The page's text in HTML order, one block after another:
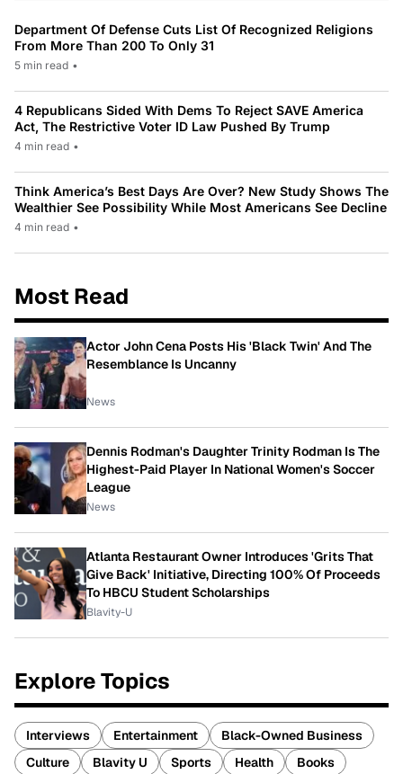
Department Of Defense Cuts List Of Recognized Religions
From More Than 200 To Only 31
5 min read •
4 Republicans Sided With Dems To Reject SAVE America
Act, The Restrictive Voter ID Law Pushed By Trump
4 min read •
Think America’s Best Days Are Over? New Study Shows The
Wealthier See Possibility While Most Americans See Decline
4 min read •
Most Read
Actor John Cena Posts His 'Black Twin' And The
Resemblance Is Uncanny
News
Dennis Rodman's Daughter Trinity Rodman Is The
Highest-Paid Player In National Women's Soccer
League
News
Atlanta Restaurant Owner Introduces 'Grits That
Give Back' Initiative, Directing 100% Of Proceeds
To HBCU Student Scholarships
Blavity-U
Explore Topics
Interviews Entertainment
Black-Owned Business
Culture
Blavity U Sports Health Books